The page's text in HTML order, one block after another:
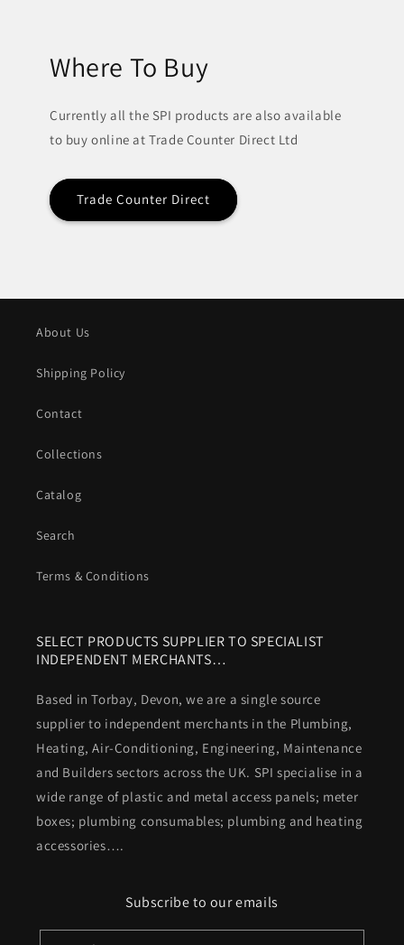
Where To Buy
Currently all the SPI products are also available
to buy online at Trade Counter Direct Ltd
Trade Counter Direct
About Us
Shipping Policy
Contact
Collections
Catalog
Search
Terms & Conditions
SELECT PRODUCTS SUPPLIER TO SPECIALIST
INDEPENDENT MERCHANTS…
Based in Torbay, Devon, we are a single source
supplier to independent merchants in the Plumbing,
Heating, Air-Conditioning, Engineering, Maintenance
and Builders sectors across the UK. SPI specialise in a
wide range of plastic and metal access panels; meter
boxes; plumbing consumables; plumbing and heating
accessories….
Subscribe to our emails